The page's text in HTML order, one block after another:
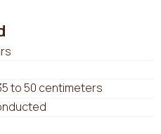
to 50 centimeters